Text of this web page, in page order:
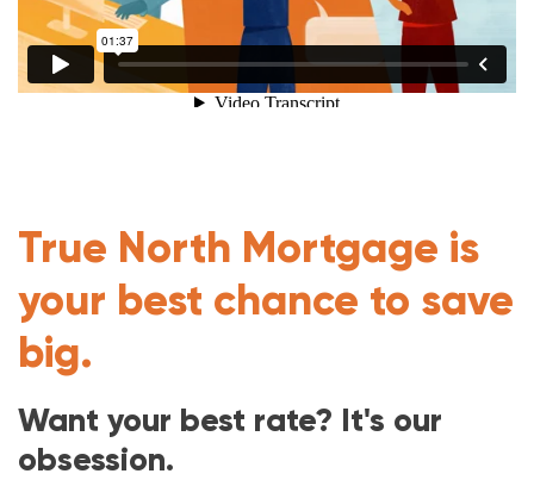
True North Mortgage is
your best chance to save
big.
Want your best rate? It's our
obsession.